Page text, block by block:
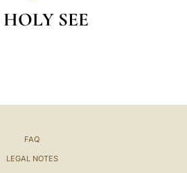
HOLY SEE
FAQ
LEGAL NOTES